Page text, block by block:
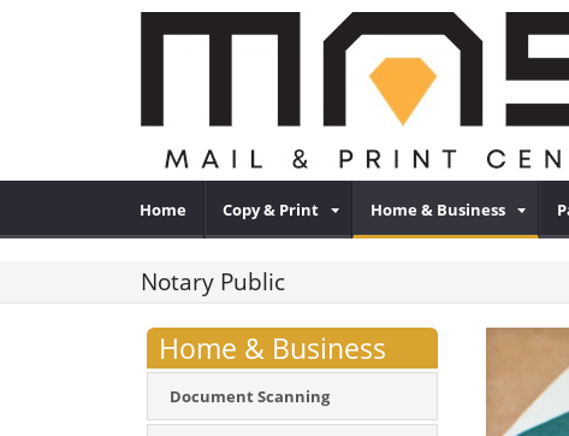
Home Copy & Print Home & Business
Notary Public
Home & Business
Document Scanning